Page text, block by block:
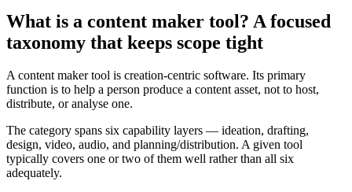
What is a content maker tool? A focused
taxonomy that keeps scope tight
A content maker tool is creation-centric software. Its primary
function is to help a person produce a content asset, not to host,
distribute, or analyse one.
The category spans six capability layers — ideation, drafting,
design, video, audio, and planning/distribution. A given tool
typically covers one or two of them well rather than all six
adequately.